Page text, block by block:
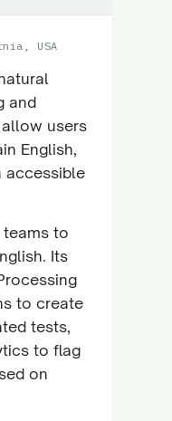
USA
and
users
English,
accessible
to
Its
to create
tests,
to flag
on